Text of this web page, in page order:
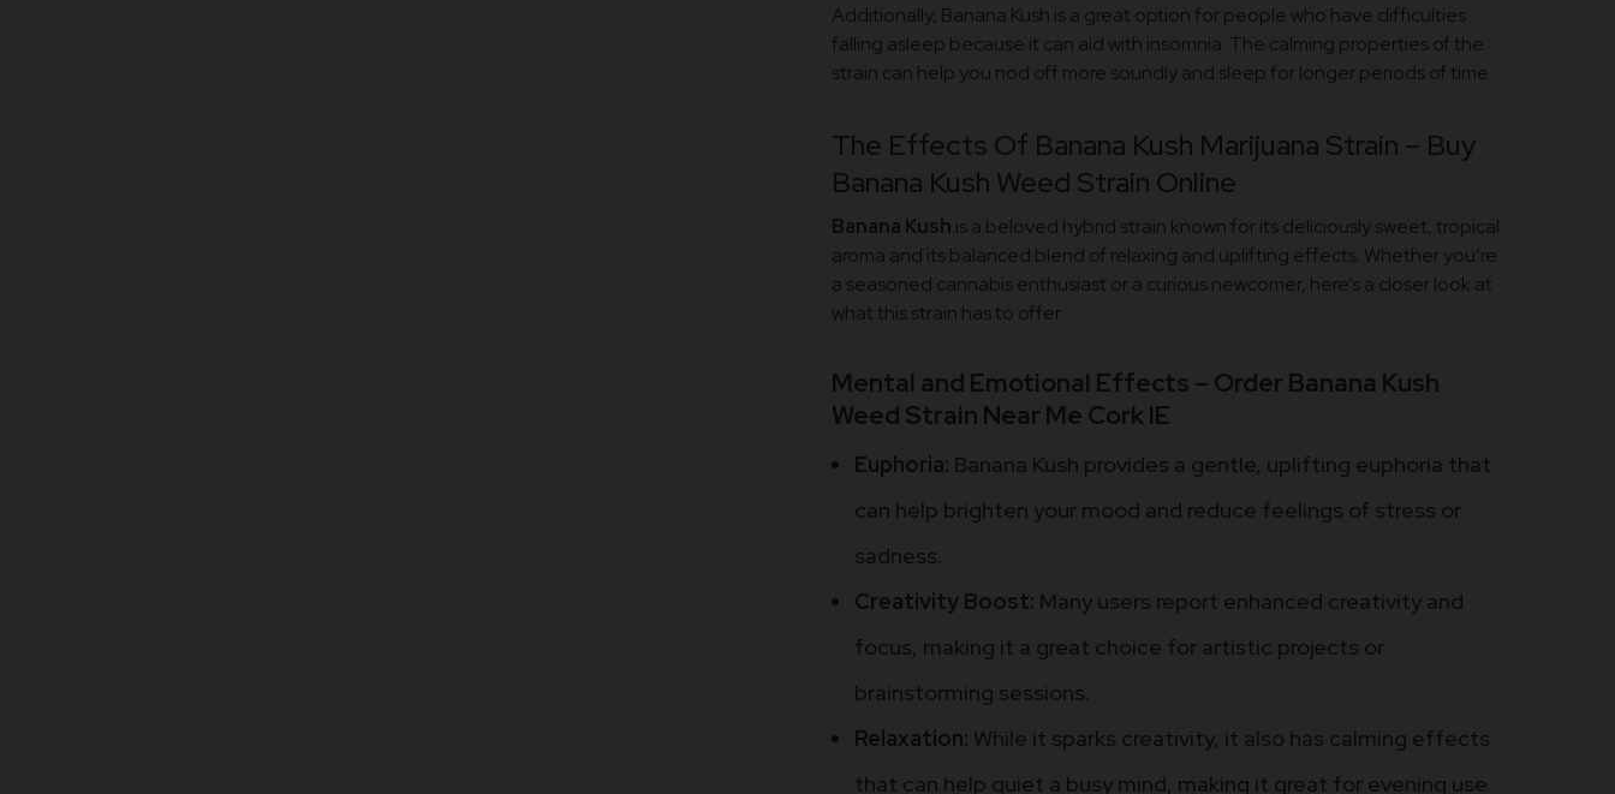
Additionally, Banana Kush is a great option for people who have difficulties
falling asleep because it can aid with insomnia. The calming properties of the
strain can help you nod off more soundly and sleep for longer periods of time.
The Effects Of Banana Kush Marijuana Strain – Buy
Banana Kush Weed Strain Online
Banana Kush is a beloved hybrid strain known for its deliciously sweet, tropical
aroma and its balanced blend of relaxing and uplifting effects. Whether you’re
a seasoned cannabis enthusiast or a curious newcomer, here’s a closer look at
what this strain has to offer
Mental and Emotional Effects – Order Banana Kush
Weed Strain Near Me Cork IE
Euphoria: Banana Kush provides a gentle, uplifting euphoria that
can help brighten your mood and reduce feelings of stress or
sadness.
Creativity Boost: Many users report enhanced creativity and
focus, making it a great choice for artistic projects or
brainstorming sessions.
Relaxation: While it sparks creativity, it also has calming effects
that can help quiet a busy mind, making it great for evening use